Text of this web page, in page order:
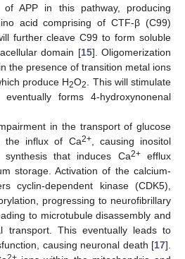
of APP in this pathway, producing
acid comprising of CTF-β (C99)
further cleave C99 to form soluble
domain [15]. Oligomerization
the presence of transition metal ions
produce H2O2
. This will stimulate
forms 4-hydroxynonenal
in the transport of glucose
the influx of Ca2+, causing inositol
synthesis that induces Ca2+efflux
storage. Activation of the calcium-
cyclin-dependent kinase (CDK5),
progressing to neurofibrillary
to microtubule disassembly and
transport. This eventually leads to
causing neuronal death [17].